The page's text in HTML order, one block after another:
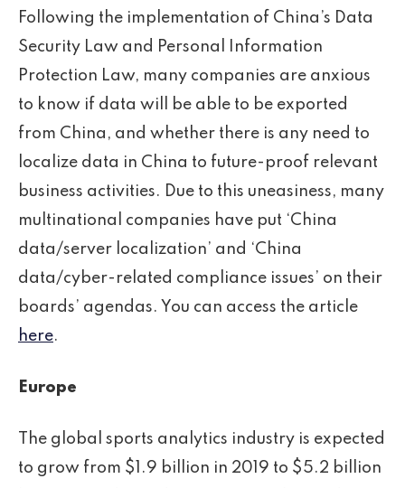
Following the implementation of China’s Data
Security Law and Personal Information
Protection Law, many companies are anxious
to know if data will be able to be exported
from China, and whether there is any need to
localize data in China to future-proof relevant
business activities. Due to this uneasiness, many
multinational companies have put ‘China
data/server localization’ and ‘China
data/cyber-related compliance issues’ on their
boards’ agendas. You can access the article
here.
Europe
The global sports analytics industry is expected
to grow from $1.9 billion in 2019 to $5.2 billion